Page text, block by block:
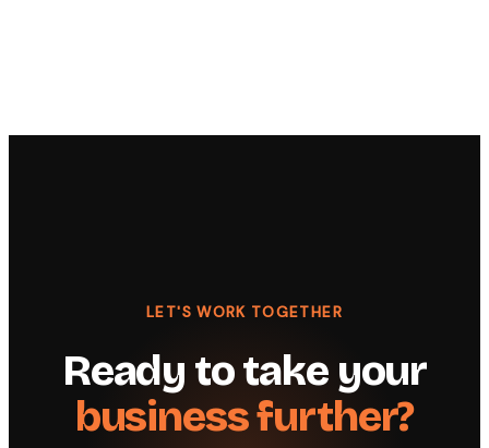
LET'S WORK TOGETHER
Ready to take your
business further?